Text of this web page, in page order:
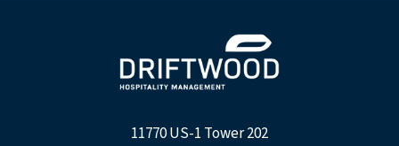
11770 US-1 Tower 202